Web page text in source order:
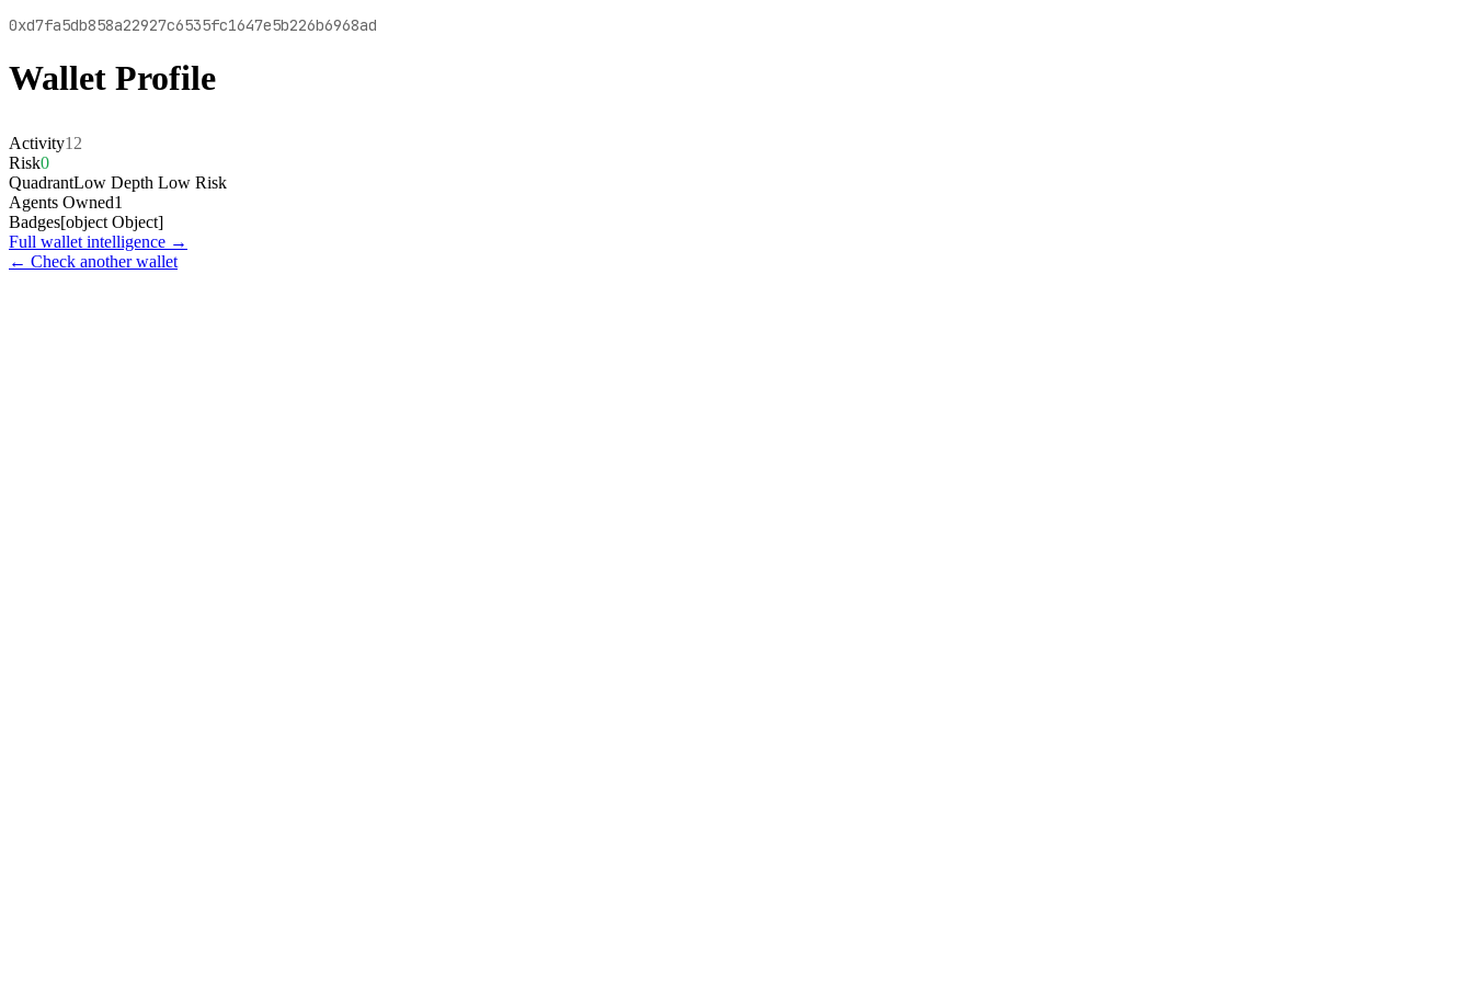
0xd7fa5db858a22927c6535fc1647e5b226b6968ad
Wallet Profile
Activity12
Risk0
QuadrantLow Depth Low Risk
Agents Owned1
Badges[object Object]
Full wallet intelligence →
← Check another wallet